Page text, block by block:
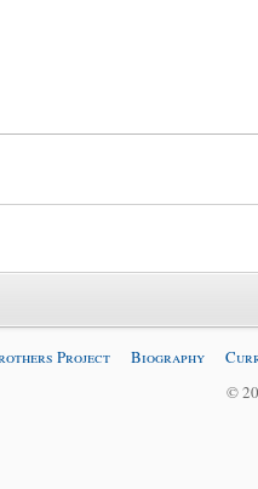
Project Biography
©